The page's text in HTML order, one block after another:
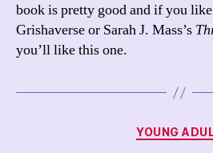
book is pretty good and if you
Grishaverse or Sarah J. Mass’s
you’ll like this one.
YOUNG